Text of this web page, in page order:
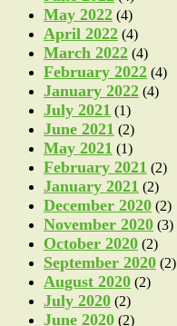
May 2022 (4)
April 2022 (4)
March 2022 (4)
February 2022 (4)
January 2022 (4)
July 2021 (1)
June 2021 (2)
May 2021 (1)
February 2021 (2)
January 2021 (2)
December 2020 (2)
November 2020 (3)
October 2020 (2)
September 2020 (2)
August 2020 (2)
July 2020 (2)
June 2020 (2)